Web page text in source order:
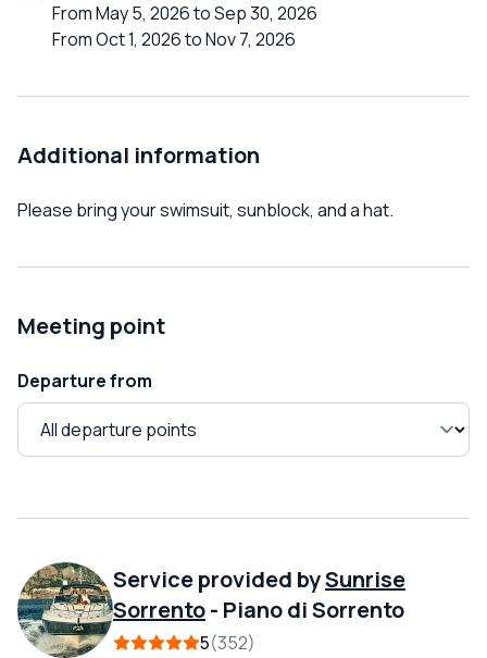
From May 5, 2026 to Sep 30, 2026
From Oct 1, 2026 to Nov 7, 2026
Additional information
Please bring your swimsuit, sunblock, and a hat.
Meeting point
Departure from
Service provided bySunrise
Sorrento- Piano di Sorrento
5 352